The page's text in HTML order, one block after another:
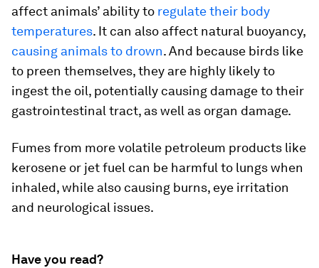
affect animals’ ability to regulate their body
temperatures. It can also affect natural buoyancy,
causing animals to drown. And because birds like
to preen themselves, they are highly likely to
ingest the oil, potentially causing damage to their
gastrointestinal tract, as well as organ damage.
Fumes from more volatile petroleum products like
kerosene or jet fuel can be harmful to lungs when
inhaled, while also causing burns, eye irritation
and neurological issues.
Have you read?